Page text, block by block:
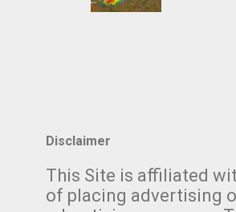
with
We
Disclaimer
This Site is affiliated
of placing advertising